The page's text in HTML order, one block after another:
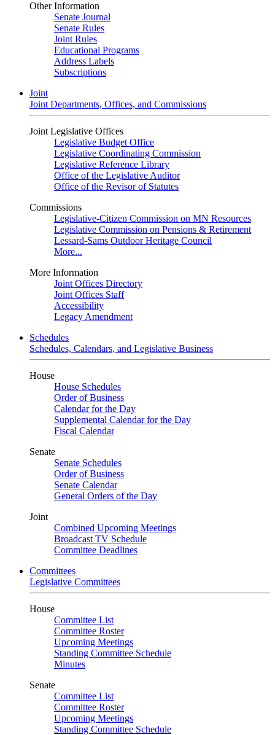
Other Information
Senate Journal
Senate Rules
Joint Rules
Educational Programs
Address Labels
Subscriptions
Joint
Joint Departments, Offices, and Commissions
Joint Legislative Offices
Legislative Budget Office
Legislative Coordinating Commission
Legislative Reference Library
Office of the Legislative Auditor
Office of the Revisor of Statutes
Commissions
Legislative-Citizen Commission on MN Resources
Legislative Commission on Pensions & Retirement
Lessard-Sams Outdoor Heritage Council
More...
More Information
Joint Offices Directory
Joint Offices Staff
Accessibility
Legacy Amendment
Schedules
Schedules, Calendars, and Legislative Business
House
House Schedules
Order of Business
Calendar for the Day
Supplemental Calendar for the Day
Fiscal Calendar
Senate
Senate Schedules
Order of Business
Senate Calendar
General Orders of the Day
Joint
Combined Upcoming Meetings
Broadcast TV Schedule
Committee Deadlines
Committees
Legislative Committees
House
Committee List
Committee Roster
Upcoming Meetings
Standing Committee Schedule
Minutes
Senate
Committee List
Committee Roster
Upcoming Meetings
Standing Committee Schedule